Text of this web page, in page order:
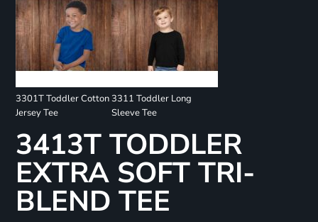
3301T Toddler Cotton
Jersey Tee
3311 Toddler Long
Sleeve Tee
3413T TODDLER
EXTRA SOFT TRI-
BLEND TEE